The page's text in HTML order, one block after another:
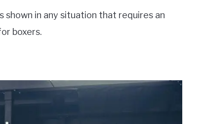
shown in any situation that requires an
boxers.